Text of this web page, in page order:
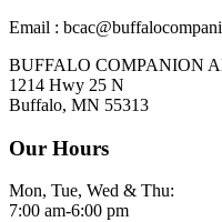
Email :
BUFFALO COMPANION
1214 Hwy 25 N
Buffalo, MN 55313
Our Hours
Mon, Tue, Wed & Thu:
7:00 am-6:00 pm